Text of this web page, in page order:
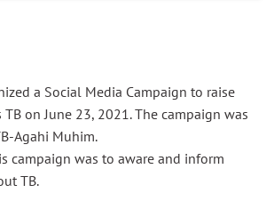
a Social Media Campaign to raise
TB on June 23, 2021. The campaign was
Agahi Muhim.
campaign was to aware and inform
TB.